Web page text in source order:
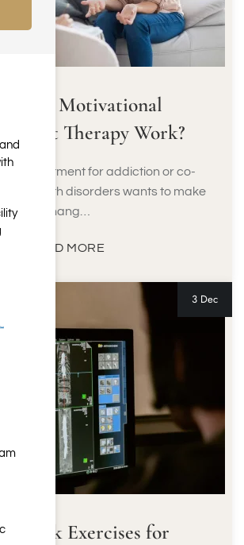
Does Motivational
Therapy Work?
in treatment for addiction or co-
health disorders wants to make
chang…
READ MORE
Exercises for
3 Dec